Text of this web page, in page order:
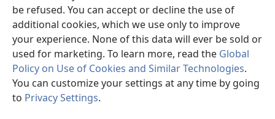
be refused. You can accept or decline the use of
additional cookies, which we use only to improve
your experience. None of this data will ever be sold or
used for marketing. To learn more, read the Global
Policy on Use of Cookies and Similar Technologies.
You can customize your settings at any time by going
to Privacy Settings.
(openem
wan
niufala
windo)
Wajtaoa LAEBRI LONG INTENET™
(openem
wan
niufala
windo)
JW Hub ®
(openem
wan
niufala
windo)